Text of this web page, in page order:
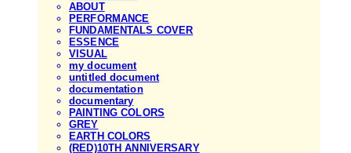
ABOUT
PERFORMANCE
FUNDAMENTALS COVER
ESSENCE
VISUAL
my document
untitled document
documentation
documentary
PAINTING COLORS
GREY
EARTH COLORS
(RED)10TH ANNIVERSARY